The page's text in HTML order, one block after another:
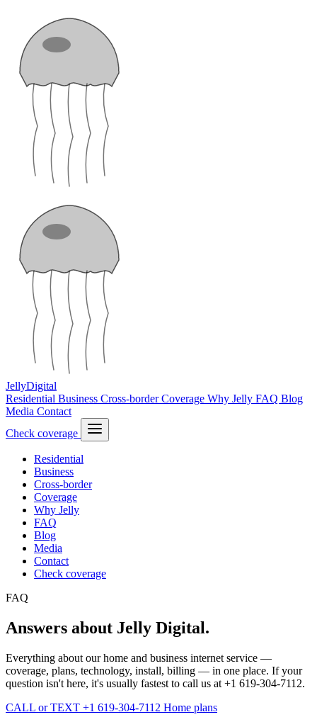
JellyDigital
Residential Business Cross-borderCoverage Why Jelly FAQ Blog
Media Contact
Check coverage
Residential
Business
Cross-border
Coverage
Why Jelly
FAQ
Blog
Media
Contact
Check coverage
FAQ
Answers about Jelly Digital.
Everything about our home and business internet service —
coverage, plans, technology, install, billing — in one place. If your
question isn't here, it's usually fastest to call us at +1 619-304-7112.
CALL or TEXT +1 619-304-7112 Home plans